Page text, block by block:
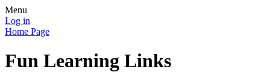
Menu
Log in
Home Page
Fun Learning Links